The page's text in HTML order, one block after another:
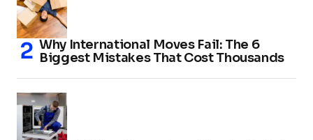
Why International Moves Fail: The 6
Biggest Mistakes That Cost Thousands